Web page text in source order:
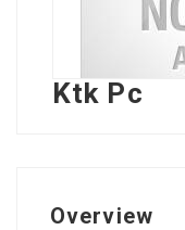
Ktk Pc
Overview